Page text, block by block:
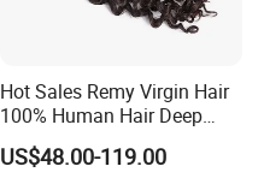
Hot Sales Remy Virgin Hair
100% Human Hair Deep
Wave Bundles
US$48.00-119.00